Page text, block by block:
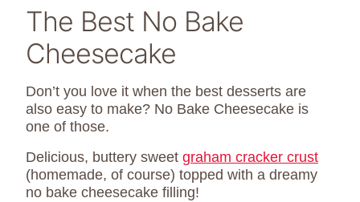
The Best No Bake
Cheesecake
Don’t you love it when the best desserts are
also easy to make? No Bake Cheesecake is
one of those.
Delicious, buttery sweet graham cracker crust
(homemade, of course) topped with a dreamy
no bake cheesecake filling!